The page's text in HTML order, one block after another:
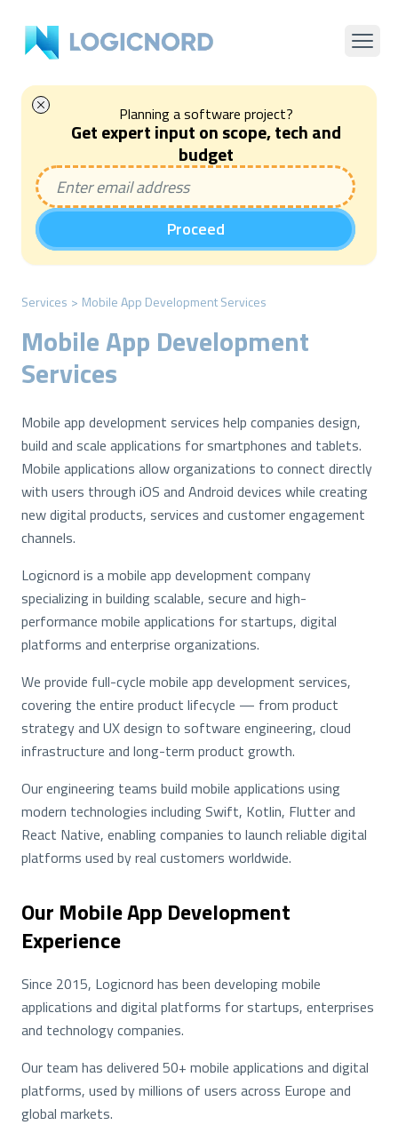
Planning a software project?
Get expert input on scope, tech and
budget
Proceed
Services > Mobile App Development Services
Mobile App Development
Services
Mobile app development services help companies design,
build and scale applications for smartphones and tablets.
Mobile applications allow organizations to connect directly
with users through iOS and Android devices while creating
new digital products, services and customer engagement
channels.
Logicnord is a mobile app development company
specializing in building scalable, secure and high-
performance mobile applications for startups, digital
platforms and enterprise organizations.
We provide full-cycle mobile app development services,
covering the entire product lifecycle — from product
strategy and UX design to software engineering, cloud
infrastructure and long-term product growth.
Our engineering teams build mobile applications using
modern technologies including Swift, Kotlin, Flutter and
React Native, enabling companies to launch reliable digital
platforms used by real customers worldwide.
Our Mobile App Development
Experience
Since 2015, Logicnord has been developing mobile
applications and digital platforms for startups, enterprises
and technology companies.
Our team has delivered 50+ mobile applications and digital
platforms, used by millions of users across Europe and
global markets.